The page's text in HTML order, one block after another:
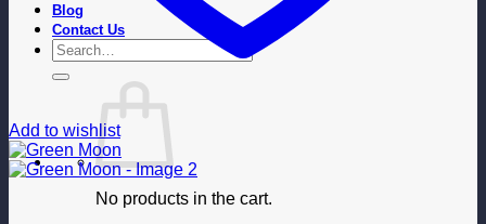
Blog
Contact Us
Search
for:
No products in the cart.
Add to wishlist